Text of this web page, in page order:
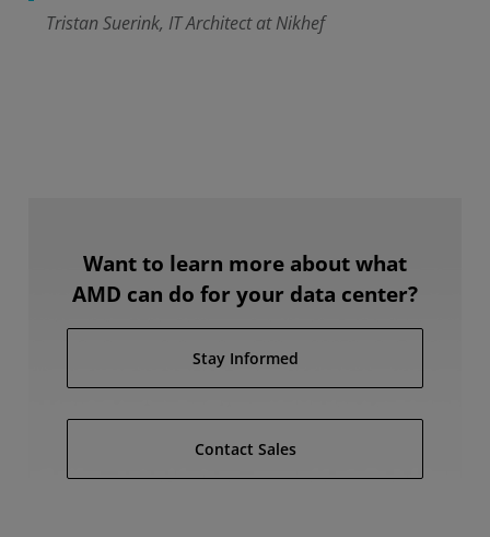
Tristan Suerink, IT Architect at Nikhef
Want to learn more about what
AMD can do for your data center?
Stay Informed
Contact Sales